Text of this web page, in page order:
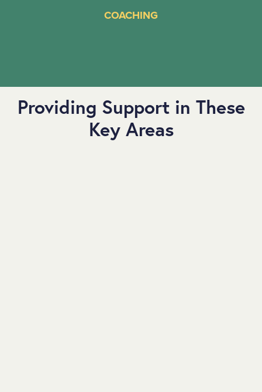
COACHING
Providing Support in These
Key Areas